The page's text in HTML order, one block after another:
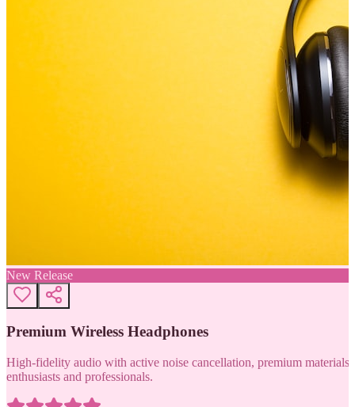
New Release
Premium Wireless Headphones
High-fidelity audio with active noise cancellation, premium
enthusiasts and professionals.